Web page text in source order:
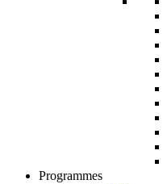
Programmes